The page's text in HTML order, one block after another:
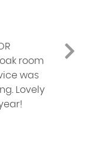
room
was
Lovely